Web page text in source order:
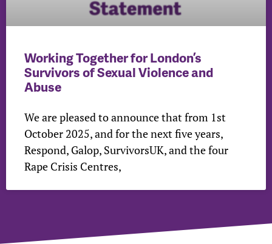
Working Together for London’s
Survivors of Sexual Violence and
Abuse
We are pleased to announce that from 1st
October 2025, and for the next five years,
Respond, Galop, SurvivorsUK, and the four
Rape Crisis Centres,